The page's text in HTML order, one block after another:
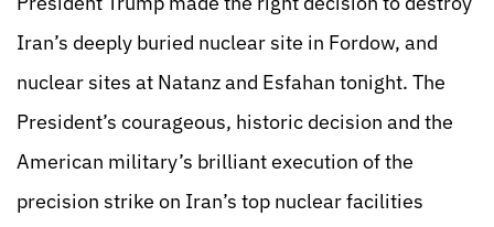
Iran’s deeply buried nuclear site in Fordow, and
nuclear sites at Natanz and Esfahan tonight. The
President’s courageous, historic decision and the
American military’s brilliant execution of the
precision strike on Iran’s top nuclear facilities